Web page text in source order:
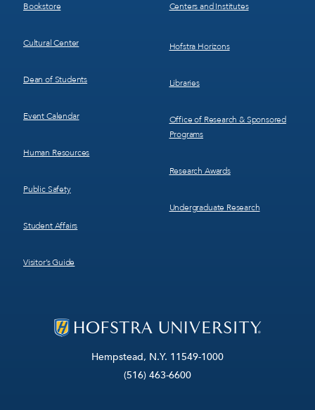
Hempstead, N.Y. 11549-1000
(516) 463-6600
Bookstore
Cultural Center
Dean of Students
Event Calendar
Human Resources
Public Safety
Student Affairs
Visitor’s Guide
Centers and Institutes
Hofstra Horizons
Libraries
Office of Research & Sponsored
Programs
Research Awards
Undergraduate Research